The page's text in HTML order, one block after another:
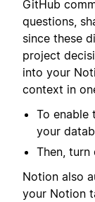
GitHub
questions,
since these
project
into your
context in
To enable
your
Then, turn
Notion also
your Notion